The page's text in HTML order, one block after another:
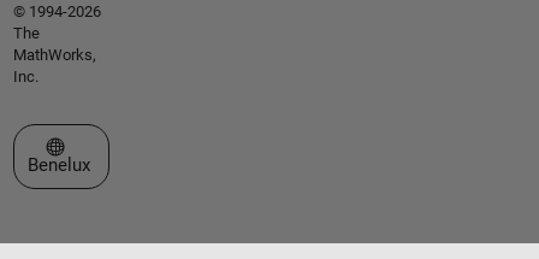
© 1994-2026
The
MathWorks,
Inc.
Select a Web Site
Benelux